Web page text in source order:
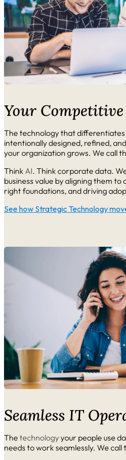
Your Competitive
The technology that differentiates
intentionally designed, refined,
your organization grows. We call
Think AI. Think corporate data.
business value by aligning them to
right foundations, and driving
See how Strategic Technology
Seamless IT
The technologyyour people use
needs to work seamlessly. We